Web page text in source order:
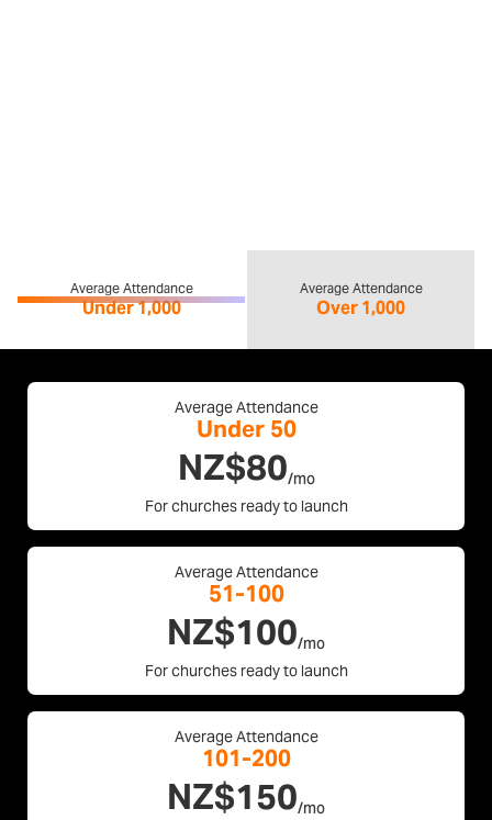
Average Attendance
Under 1,000
Average Attendance
Over 1,000
Average Attendance
Under 50
NZ$80/mo
For churches ready to launch
Average Attendance
51-100
NZ$100/mo
For churches ready to launch
Average Attendance
101-200
NZ$150/mo